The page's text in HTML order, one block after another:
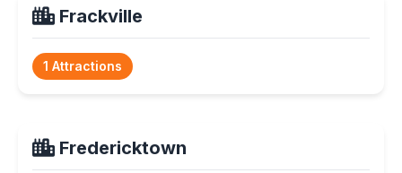
Frackville
1 Attractions
Fredericktown